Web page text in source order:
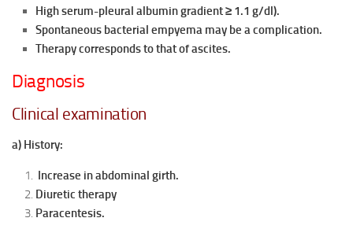
High serum-pleural albumin gradient ≥ 1.1 g/dl).
Spontaneous bacterial empyema may be acomplication.
Therapy corresponds to that of ascites.
Diagnosis
Clinical examination
a) History:
Increase in abdominal girth.
Diuretic therapy
Paracentesis.